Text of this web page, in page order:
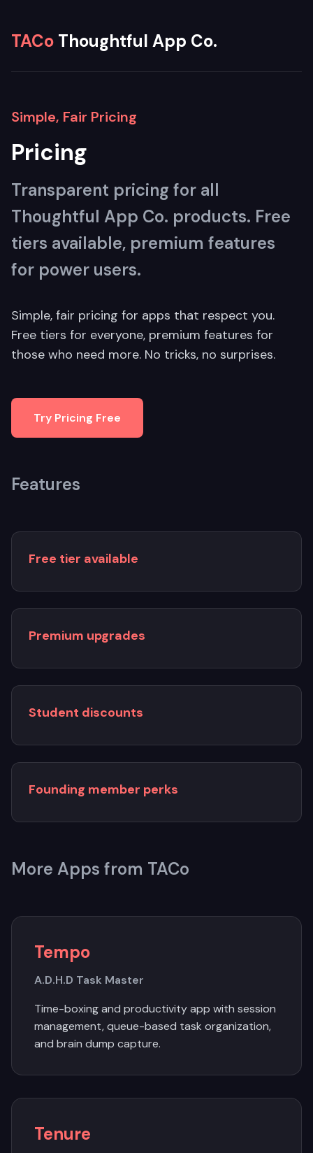
TACo Thoughtful App Co.
Simple, Fair Pricing
Pricing
Transparent pricing for all
Thoughtful App Co. products. Free
tiers available, premium features
for power users.
Simple, fair pricing for apps that respect you.
Free tiers for everyone, premium features for
those who need more. No tricks, no surprises.
Try Pricing Free
Features
Free tier available
Premium upgrades
Student discounts
Founding member perks
More Apps from TACo
Tempo
A.D.H.D Task Master
Time-boxing and productivity app with session
management, queue-based task organization,
and brain dump capture.
Tenure